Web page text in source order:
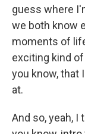
guess where
we both know
moments of
exciting kind
you know, that
at.
And so, yeah, I